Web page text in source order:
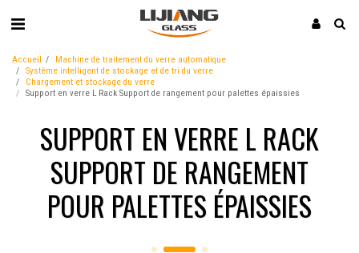
Accueil
Machine de traitement du verre automatique
Système intelligent de stockage et de tri du verre
Chargement et stockage du verre
Support en verre L Rack Support de rangement pour palettes épaissies
SUPPORT EN VERRE L RACK
SUPPORT DE RANGEMENT
POUR PALETTES ÉPAISSIES